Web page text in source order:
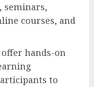
seminars,
courses, and
hands-on
to